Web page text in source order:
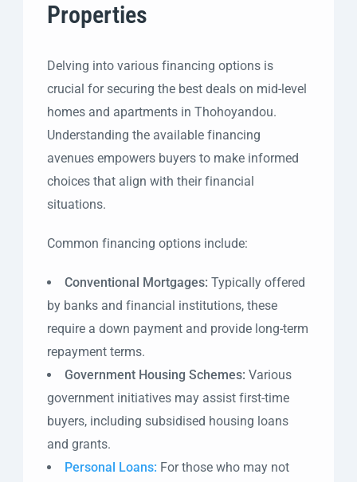
Properties
Delving into various financing options is
crucial for securing the best deals on mid-level
homes and apartments in Thohoyandou.
Understanding the available financing
avenues empowers buyers to make informed
choices that align with their financial
situations.
Common financing options include:
Conventional Mortgages: Typically offered
by banks and financial institutions, these
require a down payment and provide long-term
repayment terms.
Government Housing Schemes: Various
government initiatives may assist first-time
buyers, including subsidised housing loans
and grants.
Personal Loans: For those who may not